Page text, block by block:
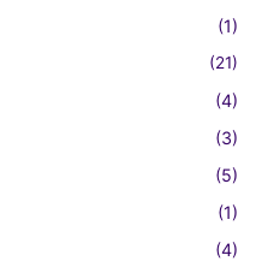
(1)
(21)
(4)
(3)
(5)
(1)
(4)